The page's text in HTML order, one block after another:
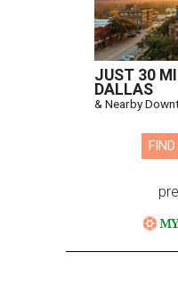
JUST 30
DALLAS
& Nearby